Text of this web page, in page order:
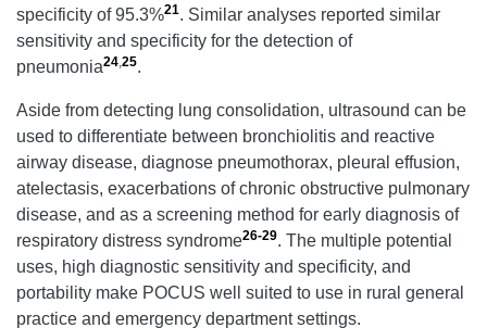
specificity of 95.3%21. Similar analyses reported similar
sensitivity and specificity for the detection of
pneumonia24 25.
Aside from detecting lung consolidation, ultrasound can be
used to differentiate between bronchiolitis and reactive
airway disease, diagnose pneumothorax, pleural effusion,
atelectasis, exacerbations of chronic obstructive pulmonary
disease, and as a screening method for early diagnosis of
respiratory distress syndrome26-29. The multiple potential
uses, high diagnostic sensitivity and specificity, and
portability make POCUS well suited to use in rural general
practice and emergency department settings.